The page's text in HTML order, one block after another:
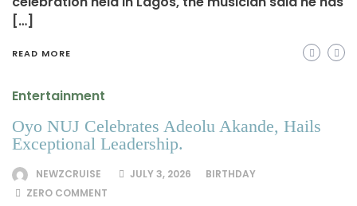
[…]
READ MORE
Entertainment
Oyo NUJ Celebrates Adeolu Akande, Hails
Exceptional Leadership.
NEWZCRUISE JULY 3, 2026
BIRTHDAY
ZERO COMMENT